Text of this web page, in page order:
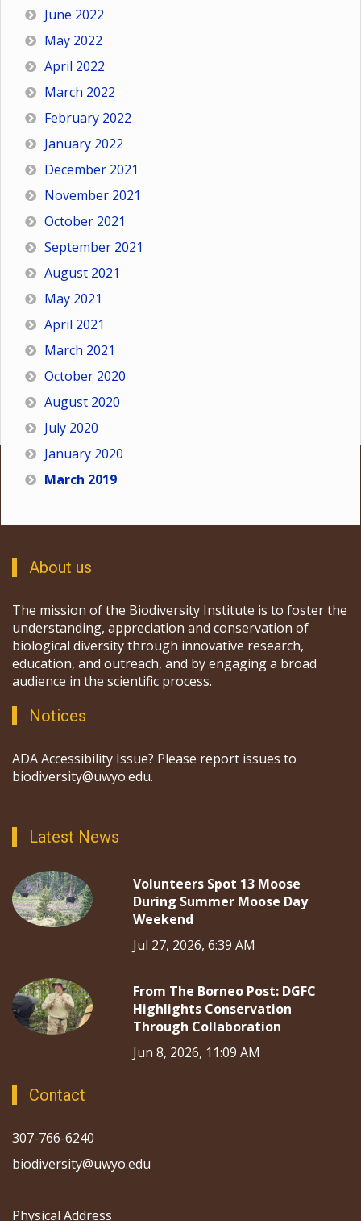
June 2022
May 2022
April 2022
March 2022
February 2022
January 2022
December 2021
November 2021
October 2021
September 2021
August 2021
May 2021
April 2021
March 2021
October 2020
August 2020
July 2020
January 2020
March 2019
About us
The mission of the Biodiversity Institute is to foster the
understanding, appreciation and conservation of
biological diversity through innovative research,
education, and outreach, and by engaging a broad
audience in the scientific process.
Notices
ADA Accessibility Issue? Please report issues to
biodiversity@uwyo.edu.
Latest News
Volunteers Spot 13 Moose
During Summer Moose Day
Weekend
Jul 27, 2026, 6:39 AM
From The Borneo Post: DGFC
Highlights Conservation
Through Collaboration
Jun 8, 2026, 11:09 AM
Contact
307-766-6240
biodiversity@uwyo.edu
Physical Address